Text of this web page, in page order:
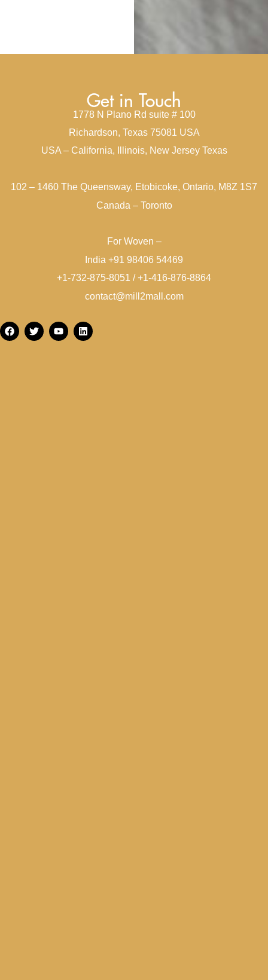
Get in Touch
1778 N Plano Rd suite # 100
Richardson, Texas 75081 USA
USA – California, Illinois, New Jersey Texas
102 – 1460 The Queensway, Etobicoke, Ontario, M8Z 1S7
Canada – Toronto
For Woven –
India +91 98406 54469
+1-732-875-8051 / +1-416-876-8864
contact@mill2mall.com